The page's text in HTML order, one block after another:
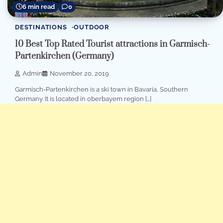
6 min read 0
DESTINATIONS OUTDOOR
10 Best Top Rated Tourist attractions in Garmisch-
Partenkirchen (Germany)
Admin November 20, 2019
Garmisch-Partenkirchen is a ski town in Bavaria, Southern
Germany. It is located in oberbayem region […]